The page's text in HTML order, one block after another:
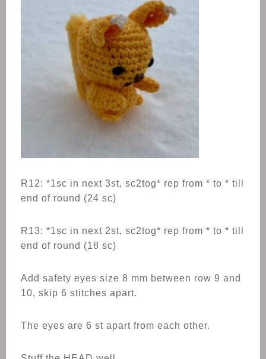
R12: *1sc in next 3st, sc2tog* rep from * to * till
end of round (24 sc)
R13: *1sc in next 2st, sc2tog* rep from * to * till
end of round (18 sc)
Add safety eyes size 8 mm between row 9 and
10, skip 6 stitches apart.
The eyes are 6 st apart from each other.